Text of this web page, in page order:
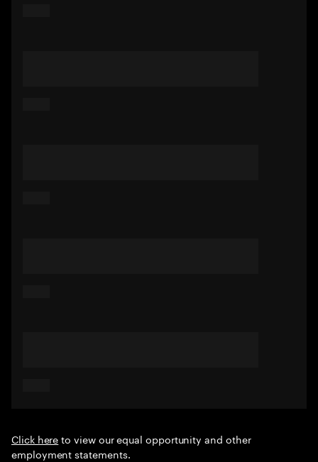
Click hereto view our equal opportunity and other
employment statements.